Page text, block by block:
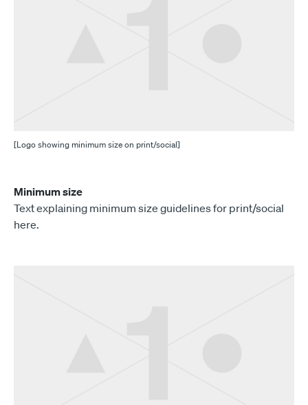
[Logo showing minimum size on print/social]
Minimum size
Text explaining minimum size guidelines for print/social
here.